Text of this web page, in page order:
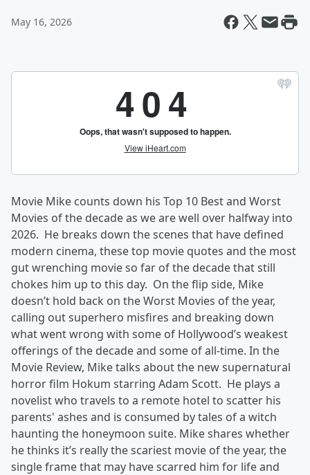
May 16, 2026
Movie Mike counts down his Top 10 Best and Worst
Movies of the decade as we are well over halfway into
2026. He breaks down the scenes that have defined
modern cinema, these top movie quotes and the most
gut wrenching movie so far of the decade that still
chokes him up to this day. On the flip side, Mike
doesn’t hold back on the Worst Movies of the year,
calling out superhero misfires and breaking down
what went wrong with some of Hollywood’s weakest
offerings of the decade and some of all-time. In the
Movie Review, Mike talks about the new supernatural
horror film Hokum starring Adam Scott. He plays a
novelist who travels to a remote hotel to scatter his
parents' ashes and is consumed by tales of a witch
haunting the honeymoon suite. Mike shares whether
he thinks it’s really the scariest movie of the year, the
single frame that may have scarred him for life and